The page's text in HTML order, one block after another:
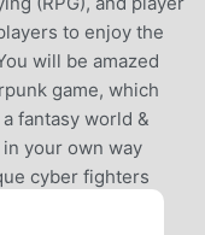
to enjoy the
will be amazed
game, which
fantasy world &
your own way
cyber fighters
choose Cyber